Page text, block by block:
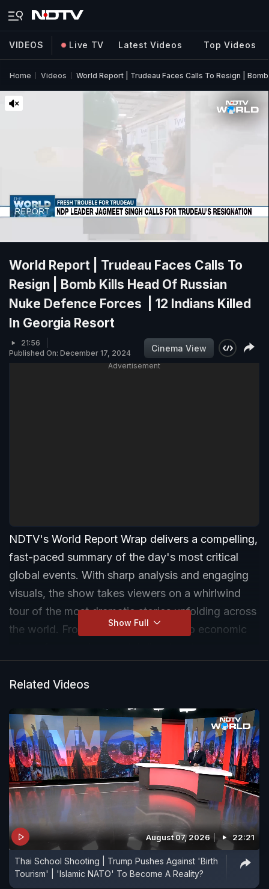
VIDEOS Live TV Latest Videos Top Videos
Home Videos World Report | Trudeau Faces Calls To Resign |
World Report | Trudeau Faces Calls To
Resign | Bomb Kills Head Of Russian
Nuke Defence Forces | 12 Indians Killed
In Georgia Resort
21:56
Published On: December 17, 2024
Cinema View
Advertisement
NDTV's World Report Wrap delivers a compelling,
fast-paced summary of the day's most critical
global events. With sharp analysis and engaging
visuals, the show takes viewers on a whirlwind
tour of the most dramatic stories unfolding across
the world. From political upheavals to economic
a tapestry of global happenings, highlighting their
captures the essence of these events with
precision, urgency, and insight, ensuring
audiences are not just informed but deeply
engaged.
Show Full
Related Videos
August 07, 2026 22:21
Thai School Shooting | Trump Pushes Against 'Birth
Tourism' | 'Islamic NATO' To Become A Reality?